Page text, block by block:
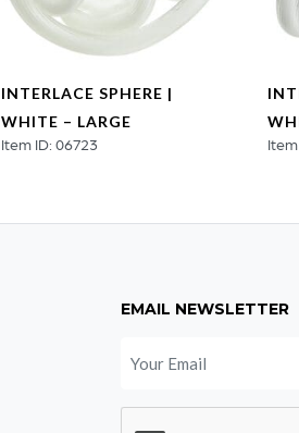
INTERLACE SPHERE |
WHITE – LARGE
Item ID: 06723
EMAIL NEWSLETTER